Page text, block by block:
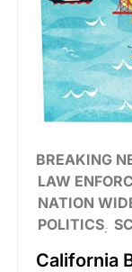
BREAKING
LAW
NATION
POLITICS
California